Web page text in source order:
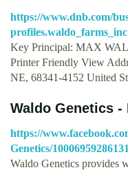
https://www.dnb.com/
Key Principal: MAX
Printer Friendly View
NE, 68341-4152 United
Waldo Genetics -
https://
Genetics/
Waldo Genetics provides